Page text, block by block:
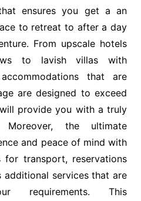
ensures you get a an
to retreat to after a day
From upscale hotels
to lavish villas with
that are
are designed to exceed
provide you with a truly
Moreover, the ultimate
and peace of mind with
for transport, reservations
additional services that are
requirements. This